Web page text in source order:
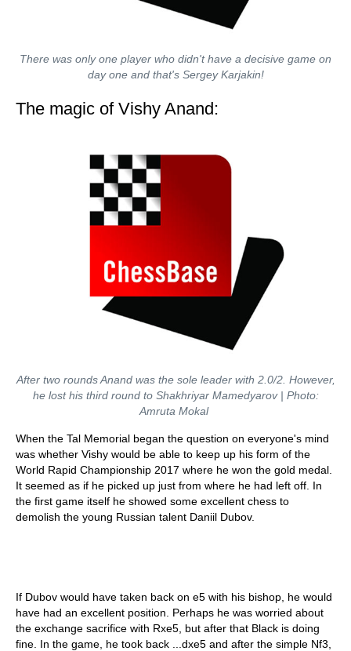
There was only one player who didn't have a decisive game on
day one and that's Sergey Karjakin!
The magic of Vishy Anand:
After two rounds Anand was the sole leader with 2.0/2. However,
he lost his third round to Shakhriyar Mamedyarov| Photo:
Amruta Mokal
When the Tal Memorial began the question on everyone's mind
was whether Vishy would be able to keep up his form of the
World Rapid Championship 2017 where he won the gold medal.
It seemed as if he picked up just from where he had left off. In
the first game itself he showed some excellent chess to
demolish the young Russian talent Daniil Dubov.
If Dubov would have taken back on e5 with his bishop, he would
have had an excellent position. Perhaps he was worried about
the exchange sacrifice with Rxe5, but after that Black is doing
fine. In the game, he took back ...dxe5 and after the simple Nf3,